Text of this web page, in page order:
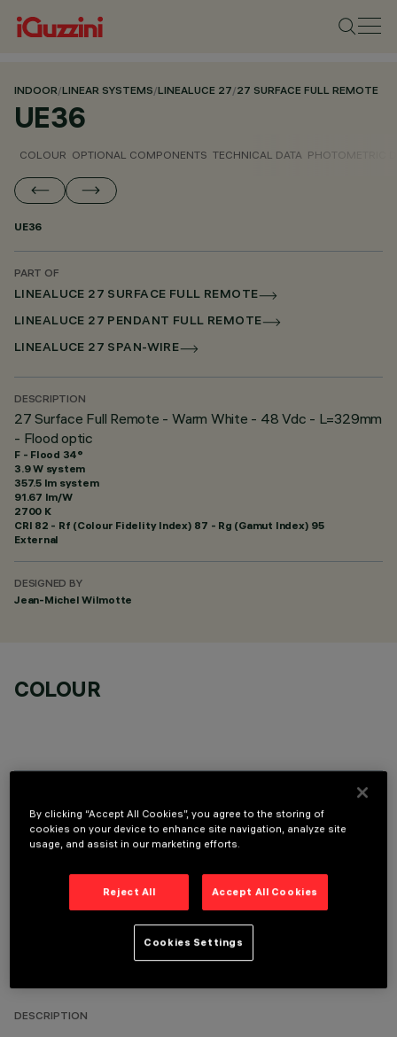
INDOOR/LINEAR SYSTEMS/LINEALUCE 27/27 SURFACE FULL REMOTE
UE36
COLOUR OPTIONAL COMPONENTS TECHNICAL DATA PHOTOMETRIC
UE36
PART OF
LINEALUCE 27 SURFACE FULL REMOTE
LINEALUCE 27 PENDANT FULL REMOTE
LINEALUCE 27 SPAN-WIRE
DESCRIPTION
27 Surface Full Remote - Warm White - 48 Vdc - L=329mm
- Flood optic
F - Flood 34°
3.9 W system
357.5 lm system
91.67 lm/W
2700 K
CRI 82 - Rf (Colour Fidelity Index) 87 - Rg (Gamut Index) 95
External
DESIGNED BY
Jean-Michel Wilmotte
COLOUR
OPTIONAL COMPONENTS
TECHNICAL DATA
DESCRIPTION
By clicking “Accept All Cookies”, you agree to the storing of
cookies on your device to enhance site navigation, analyze site
usage, and assist in our marketing efforts.
Reject All Accept All Cookies
Cookies Settings